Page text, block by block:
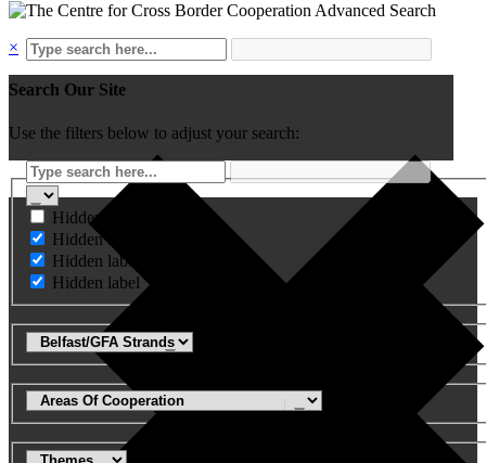
Advanced Search
×
Search Our Site
Use the filters below to adjust your search:
Hidden label
Hidden label
Hidden label
Hidden label